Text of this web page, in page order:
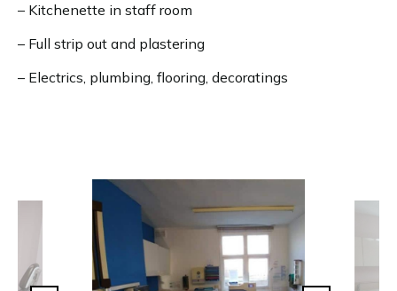
– Kitchenette in staff room
– Full strip out and plastering
– Electrics, plumbing, flooring, decoratings